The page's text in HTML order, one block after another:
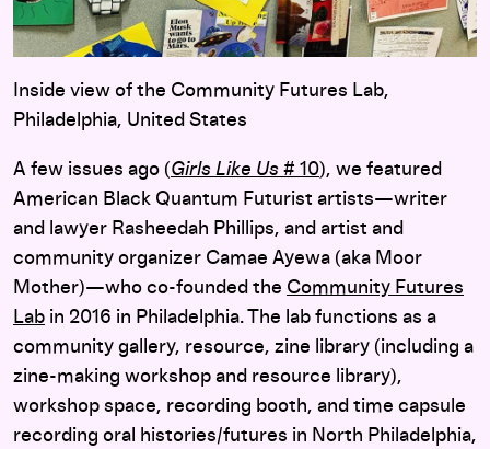
Inside view of the Community Futures Lab,
Philadelphia, United States
A few issues ago (Girls Like Us # 10), we featured
American Black Quantum Futurist artists—writer
and lawyer Rasheedah Phillips, and artist and
community organizer Camae Ayewa (aka Moor
Mother)—who co-founded the Community Futures
Lab in 2016 in Philadelphia. The lab functions as a
community gallery, resource, zine library (including a
zine-making workshop and resource library),
workshop space, recording booth, and time capsule
recording oral histories/futures in North Philadelphia,